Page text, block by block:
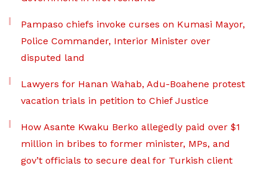
Pampaso chiefs invoke curses on Kumasi Mayor,
Police Commander, Interior Minister over
disputed land
Lawyers for Hanan Wahab, Adu-Boahene protest
vacation trials in petition to Chief Justice
How Asante Kwaku Berko allegedly paid over $1
million in bribes to former minister, MPs, and
gov’t officials to secure deal for Turkish client